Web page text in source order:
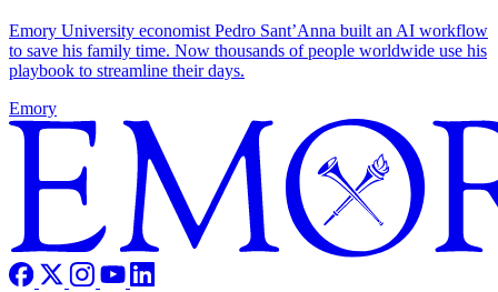
Emory University economist Pedro Sant’Anna built an AI workflow
to save his family time. Now thousands of people worldwide use his
playbook to streamline their days.
Emory